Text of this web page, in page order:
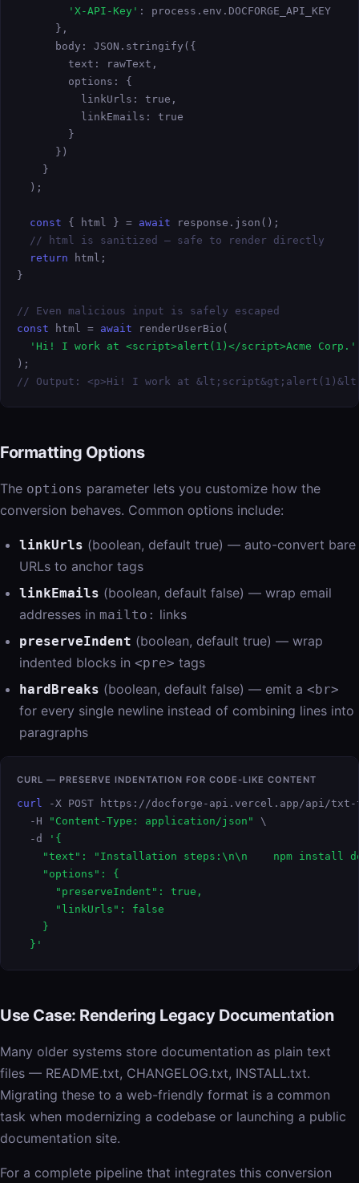
'X-API-Key' : process.env.DOCFORGE_API_KEY
      },
      body: JSON.stringify({
        text: rawText,
        options: {
          linkUrls: true,
          linkEmails: true
        }
      })
    }
  );
const { html } = await response.json();
// html is sanitized — safe to render directly
return html;
}
// Even malicious input is safely escaped
const html = await renderUserBio(
'Hi! I work at <script>alert(1)</script>Acme Corp.'
// Output: <p>Hi! I work at &lt;script&gt;alert(1)&lt;/
Formatting Options
The options parameter lets you customize how the
conversion behaves. Common options include:
linkUrls (boolean, default true) — auto-convert bare
URLs to anchor tags
linkEmails (boolean, default false) — wrap email
addresses in mailto: links
preserveIndent (boolean, default true) — wrap
indented blocks in <pre> tags
hardBreaks (boolean, default false) — emit a <br>
for every single newline instead of combining lines into
paragraphs
CURL — PRESERVE INDENTATION FOR CODE-LIKE CONTENT
curl -X POST https://docforge-api.vercel.app/api/
  -H
"Content-Type: application/json"
\
  -d
'{
"text": "Installation steps:\n\n    npm install
    "options": {
      "preserveIndent": true,
      "linkUrls": false
    }
  }'
Use Case: Rendering Legacy Documentation
Many older systems store documentation as plain text
files — README.txt, CHANGELOG.txt, INSTALL.txt.
Migrating these to a web-friendly format is a common
task when modernizing a codebase or launching a public
documentation site.
For a complete pipeline that integrates this conversion